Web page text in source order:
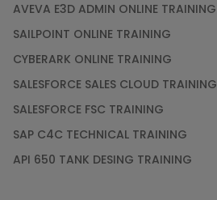
AVEVA E3D ADMIN ONLINE TRAINING
SAILPOINT ONLINE TRAINING
CYBERARK ONLINE TRAINING
SALESFORCE SALES CLOUD TRAINING
SALESFORCE FSC TRAINING
SAP C4C TECHNICAL TRAINING
API 650 TANK DESING TRAINING